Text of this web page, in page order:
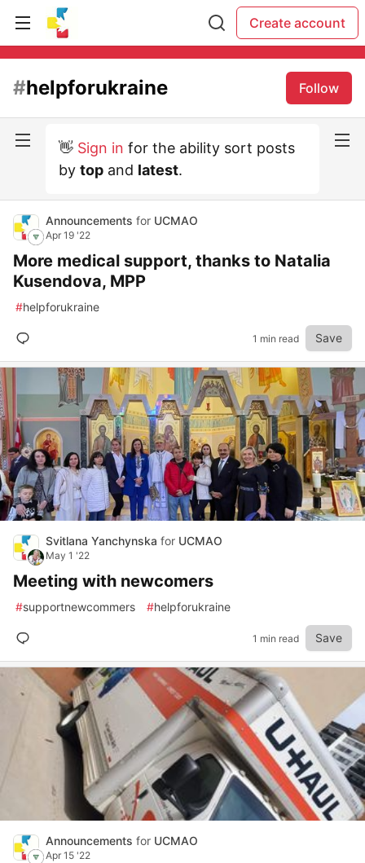
Create account
#helpforukraine Follow
👋 Sign in for the ability sort posts
by top and latest.
Announcements for UCMAO
Apr 19 '22
More medical support, thanks to Natalia
Kusendova, MPP
#helpforukraine
1 min read Save
Svitlana Yanchynska for UCMAO
May 1 '22
Meeting with newcomers
#supportnewcommers #helpforukraine
1 min read Save
Announcements for UCMAO
Apr 15 '22